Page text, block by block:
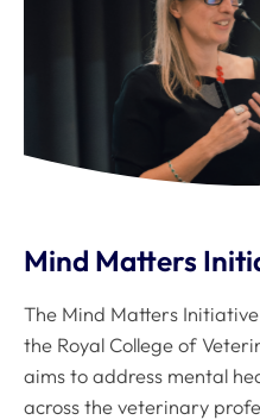
Mind Matters
The Mind Matters
the Royal College of
aims to address mental
across the veterinary